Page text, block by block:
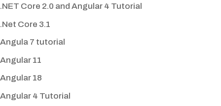
.NET Core 2.0 and Angular 4 Tutorial
.Net Core 3.1
Angula 7 tutorial
Angular 11
Angular 18
Angular 4 Tutorial